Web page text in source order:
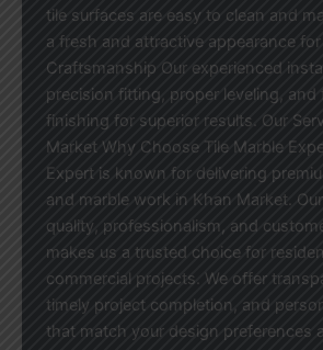
tile surfaces are easy to clean and
a fresh and attractive appearance
Craftsmanship Our experienced
precision fitting, proper leveling, and
finishing for superior results. Our
Market Why Choose Tile Marble
Expert is known for delivering
and marble work in Khan Market.
quality, professionalism, and
makes us a trusted choice for
commercial projects. We offer
timely project completion, and
that match your design preferences